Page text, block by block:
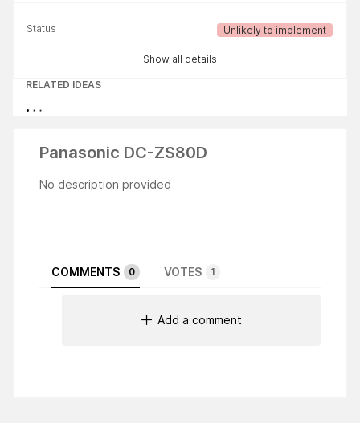
Status Unlikely to implement
Show all details
RELATED IDEAS
Panasonic DC-ZS80D
No description provided
COMMENTS 0 VOTES 1
Add a comment